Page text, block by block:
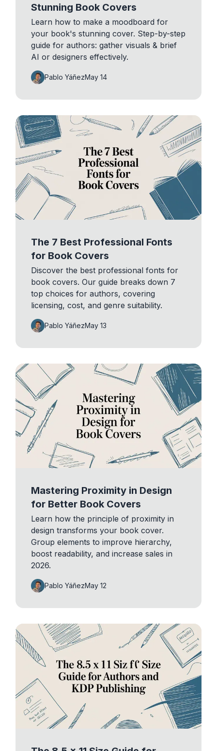
Stunning Book Covers
Learn how to make a moodboard for
your book's stunning cover. Step-by-step
guide for authors: gather visuals & brief
AI or designers effectively.
Pablo YáñezMay 14
The 7 Best Professional Fonts
for Book Covers
Discover the best professional fonts for
book covers. Our guide breaks down 7
top choices for authors, covering
licensing, cost, and genre suitability.
Pablo YáñezMay 13
Mastering Proximity in Design
for Better Book Covers
Learn how the principle of proximity in
design transforms your book cover.
Group elements to improve hierarchy,
boost readability, and increase sales in
2026.
Pablo YáñezMay 12